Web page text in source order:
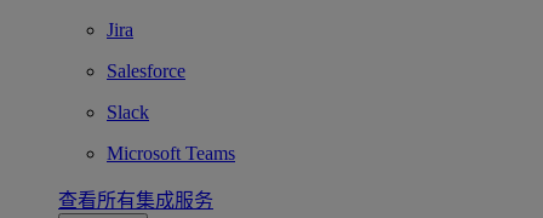
Jira
Salesforce
Slack
Microsoft Teams
查看所有集成服务